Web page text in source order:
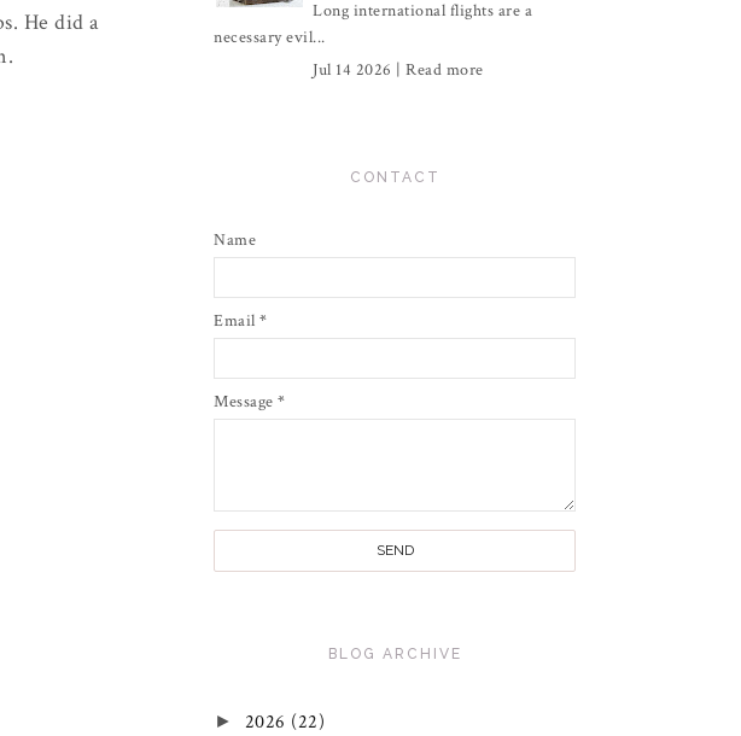
He did a
Long international flights are a
necessary evil...
Jul 14 2026 | Read more
CONTACT
Name
Email *
Message *
BLOG ARCHIVE
► 2026 (22)